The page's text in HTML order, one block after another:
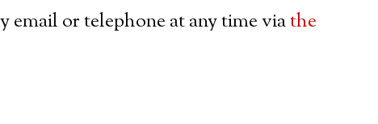
email or telephone at any time viathe